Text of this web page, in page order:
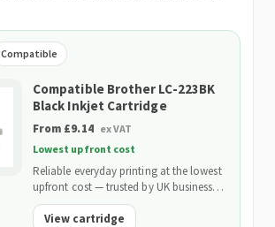
Compatible
Compatible Brother LC-223BK
Black Inkjet Cartridge
From £9.14 ex VAT
Lowest upfront cost
Reliable everyday printing at the lowest
upfront cost — trusted by UK businesses
and backed by our 2-Year Warranty.
View cartridge